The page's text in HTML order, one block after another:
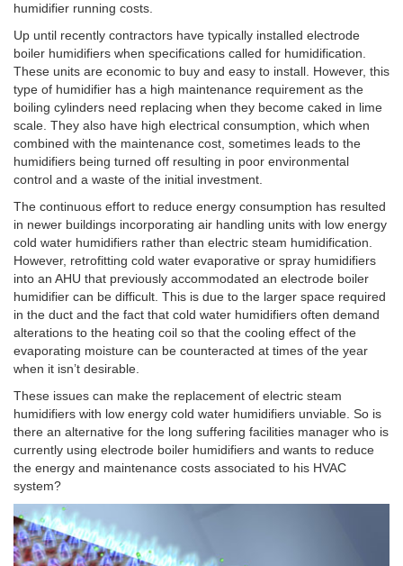
humidifier running costs.
Up until recently contractors have typically installed electrode
boiler humidifiers when specifications called for humidification.
These units are economic to buy and easy to install. However, this
type of humidifier has a high maintenance requirement as the
boiling cylinders need replacing when they become caked in lime
scale. They also have high electrical consumption, which when
combined with the maintenance cost, sometimes leads to the
humidifiers being turned off resulting in poor environmental
control and a waste of the initial investment.
The continuous effort to reduce energy consumption has resulted
in newer buildings incorporating air handling units with low energy
cold water humidifiers rather than electric steam humidification.
However, retrofitting cold water evaporative or spray humidifiers
into an AHU that previously accommodated an electrode boiler
humidifier can be difficult. This is due to the larger space required
in the duct and the fact that cold water humidifiers often demand
alterations to the heating coil so that the cooling effect of the
evaporating moisture can be counteracted at times of the year
when it isn’t desirable.
These issues can make the replacement of electric steam
humidifiers with low energy cold water humidifiers unviable. So is
there an alternative for the long suffering facilities manager who is
currently using electrode boiler humidifiers and wants to reduce
the energy and maintenance costs associated to his HVAC
system?